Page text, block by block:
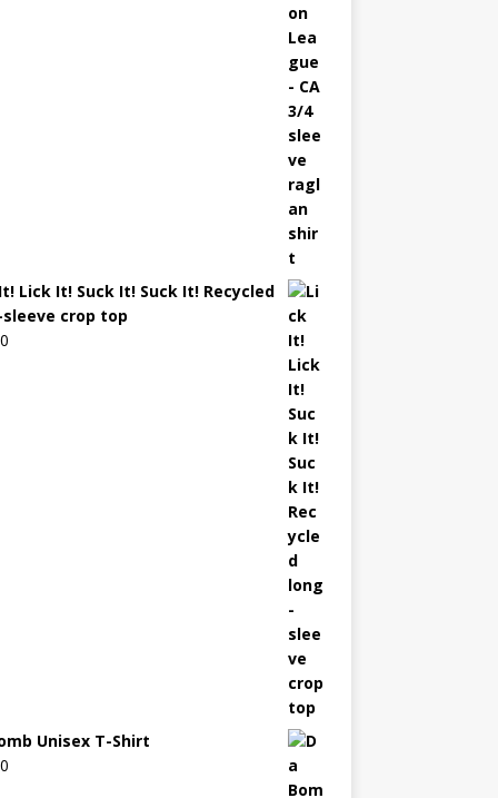
Lick It! Suck It! Suck It! Recycled
crop top
Unisex T-Shirt